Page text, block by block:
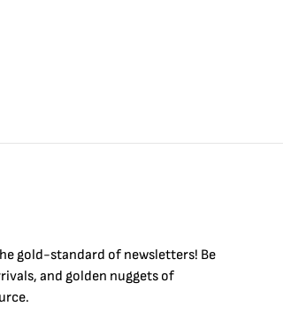
gold-standard of newsletters! Be
, and golden nuggets of